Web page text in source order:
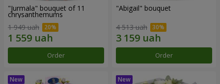
"Jurmala" bouquet of 11
chrysanthemums
1 949 uah
Order
"Abigail" bouquet
4 513 uah
Order